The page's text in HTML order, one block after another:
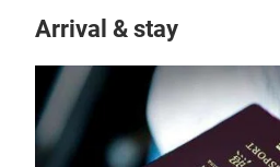
Arrival & stay